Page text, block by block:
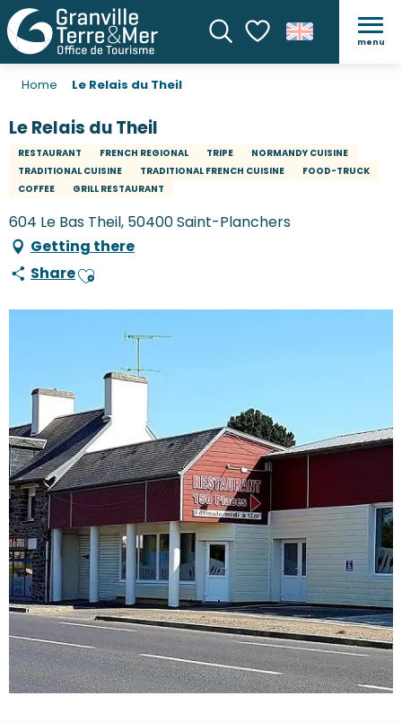
SearchVoir les favoris
menu
Home Le Relais du Theil
Le Relais du Theil
RESTAURANT FRENCH REGIONAL TRIPE
NORMANDY CUISINE
TRADITIONAL CUISINE
TRADITIONAL FRENCH CUISINE
FOOD-TRUCK
COFFEE
GRILL RESTAURANT
604 Le Bas Theil, 50400 Saint-Planchers
Getting there
ShareAjouter aux favoris